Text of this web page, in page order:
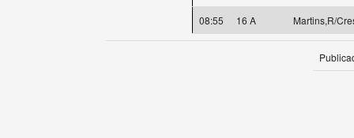
08:55 16 A Martins,R/